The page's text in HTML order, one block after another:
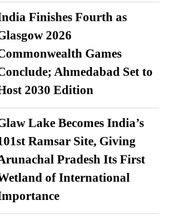
Finishes Fourth as
2026
Games
Ahmedabad Set to
2030 Edition
Lake Becomes India’s
Ramsar Site, Giving
Pradesh Its First
of International